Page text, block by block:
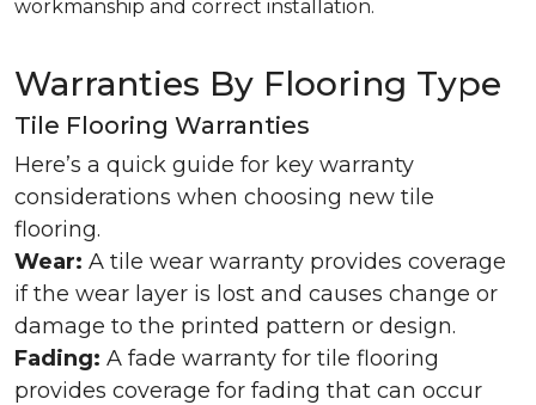
workmanship and correct installation.
Warranties By Flooring Type
Tile Flooring Warranties
Here’s a quick guide for key warranty
considerations when choosing new tile
flooring.
Wear: A tile wear warranty provides coverage
if the wear layer is lost and causes change or
damage to the printed pattern or design.
Fading: A fade warranty for tile flooring
provides coverage for fading that can occur